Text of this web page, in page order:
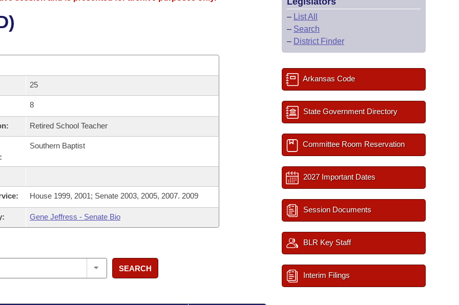
25
8
Retired School Teacher
Southern Baptist
House 1999, 2001; Senate 2003, 2005, 2007. 2009
Gene Jeffress - Senate Bio
SEARCH
– List All
– Search
– District Finder
Arkansas Code
State Government Directory
Committee Room Reservation
2027 Important Dates
Session Documents
BLR Key Staff
Interim Filings